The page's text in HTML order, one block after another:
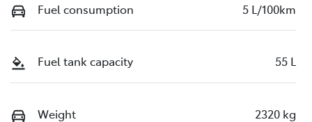
Fuel consumption 5 L/100km
Fuel tank capacity 55 L
Weight 2320 kg